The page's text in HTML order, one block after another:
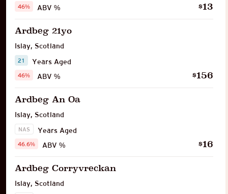
ABV %
46% $13
Ardbeg 21yo
Islay, Scotland
21
Years Aged
ABV %
46% $156
Ardbeg An Oa
Islay, Scotland
NAS
Years Aged
ABV %
46.6% $16
Ardbeg Corryvreckan
Islay, Scotland